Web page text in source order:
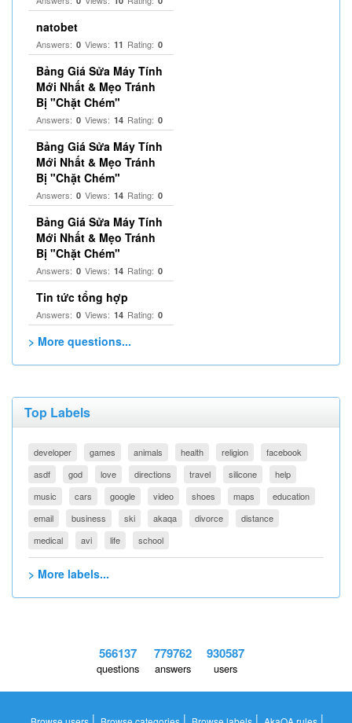
natobet
Answers: 0 Views: 11 Rating: 0
Bảng Giá Sửa Máy Tính
Mới Nhất & Mẹo Tránh
Bị "Chặt Chém"
Answers: 0 Views: 14 Rating: 0
Bảng Giá Sửa Máy Tính
Mới Nhất & Mẹo Tránh
Bị "Chặt Chém"
Answers: 0 Views: 14 Rating: 0
Bảng Giá Sửa Máy Tính
Mới Nhất & Mẹo Tránh
Bị "Chặt Chém"
Answers: 0 Views: 14 Rating: 0
Tin tức tổng hợp
Answers: 0 Views: 14 Rating: 0
> More questions...
Top Labels
developer games animals health religion
facebook
asdf
god love directions travel silicone
help
music
cars google video shoes maps
education
email
business ski akaqa divorce
distance
medical
avi life school
> More labels...
566137
questions
779762
answers
930587
users
| | | |